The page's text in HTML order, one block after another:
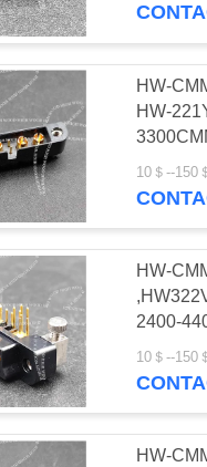
HW-
HW-
10＄--150
HW-
2400-
Micron-
10＄--150
HW-